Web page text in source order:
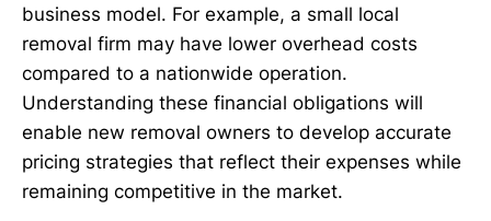
business model. For example, a small local
removal firm may have lower overhead costs
compared to a nationwide operation.
Understanding these financial obligations will
enable new removal owners to develop accurate
pricing strategies that reflect their expenses while
remaining competitive in the market.